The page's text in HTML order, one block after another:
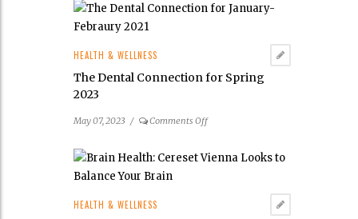
doctor
and
HEALTH & WELLNESS
The Dental Connection for Spring
2023
May 07, 2023 / Comments Offon
Dental
HEALTH & WELLNESS